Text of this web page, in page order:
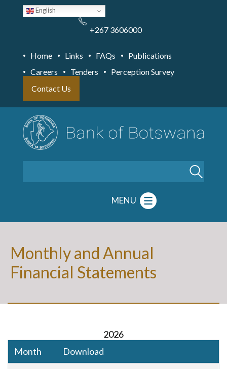
English
+267 3606000
Home Links FAQs
Publications
Careers
Tenders
Perception Survey
Contact Us
MENU
Monthly and Annual
Financial Statements
2026
Month
Download